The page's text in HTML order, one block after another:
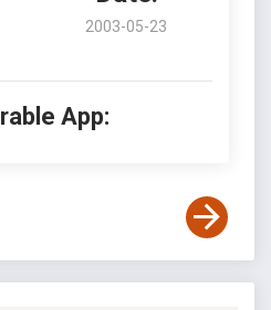
2003-05-23
App: